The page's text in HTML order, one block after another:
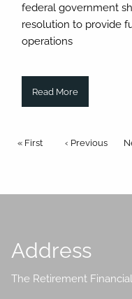
federal government
resolution to provide
operations
Read More
Pagination
First page
« First Previous page
‹ Previous
Address
The Retirement